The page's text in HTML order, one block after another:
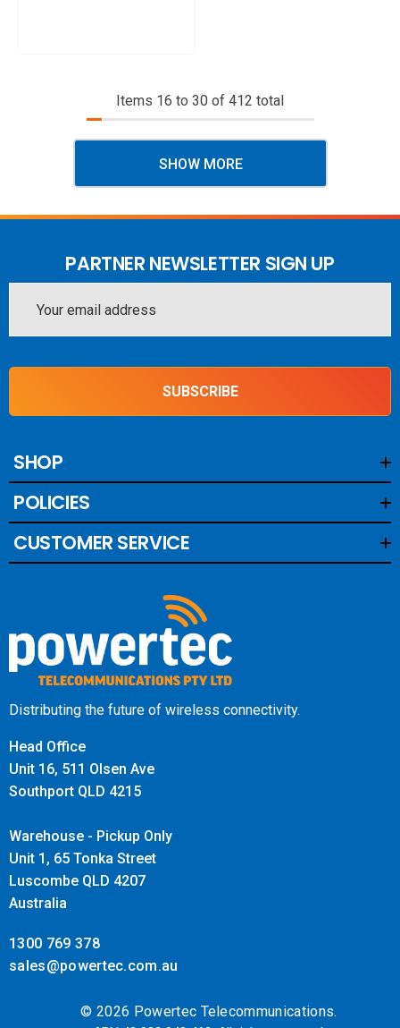
Items 16 to 30 of 412 total
SHOW MORE
PARTNER NEWSLETTER SIGN UP
Address
SUBSCRIBE
SHOP
POLICIES
CUSTOMER SERVICE
Distributing the future of wireless connectivity.
Head Office
Unit 16, 511 Olsen Ave
Southport QLD 4215
Warehouse - Pickup Only
Unit 1, 65 Tonka Street
Luscombe QLD 4207
Australia
1300 769 378
sales@powertec.com.au
© 2026 Powertec Telecommunications.